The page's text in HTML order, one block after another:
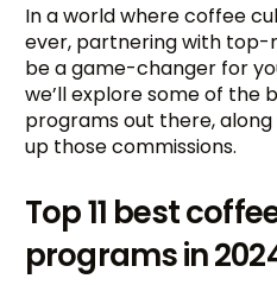
In a world where coffee
ever, partnering with
be a game-changer for
we’ll explore some of the
programs out there,
up those commissions.
Top 11 best
programs in